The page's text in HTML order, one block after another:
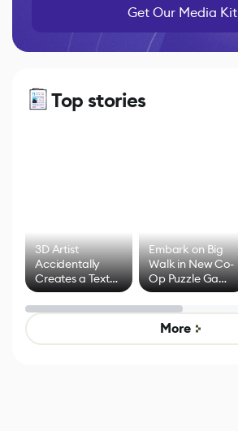
Get Our Media Kit
Top stories
3D Artist
Accidentally
Creates a Text
Effect System
Embark on Big
Walk in New Co-
Op Puzzle Game
by Developers of
Untitled Goose
Game
More